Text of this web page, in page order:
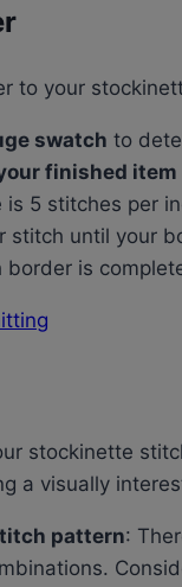
to your
swatch to
finished item
5 stitches per
stitch until your
border is
stockinette
a visually
pattern: